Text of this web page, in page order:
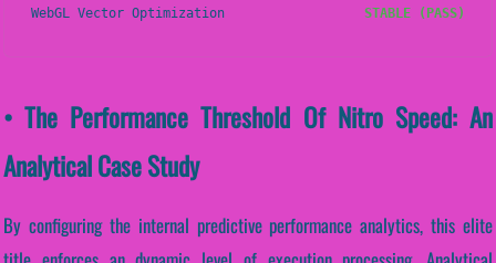
WebGL Vector Optimization STABLE (PASS)
• The Performance Threshold Of Nitro Speed: An
Analytical Case Study
By configuring the internal predictive performance analytics, this elite